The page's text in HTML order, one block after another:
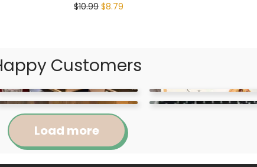
$10.99 $8.79
Customers
Load more